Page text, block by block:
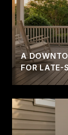
A
FOR LATE-